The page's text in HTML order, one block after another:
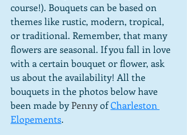
course!). Bouquets can be based on
themes like rustic, modern, tropical,
or traditional. Remember, that many
flowers are seasonal. If you fall in love
with a certain bouquet or flower, ask
us about the availability! All the
bouquets in the photos below have
been made by Pennyof Charleston
Elopements.